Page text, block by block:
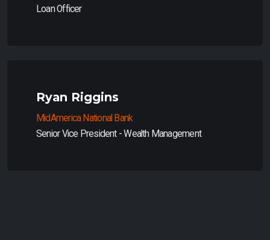
Loan Officer
Ryan Riggins
MidAmerica National Bank
Senior Vice President - Wealth Management